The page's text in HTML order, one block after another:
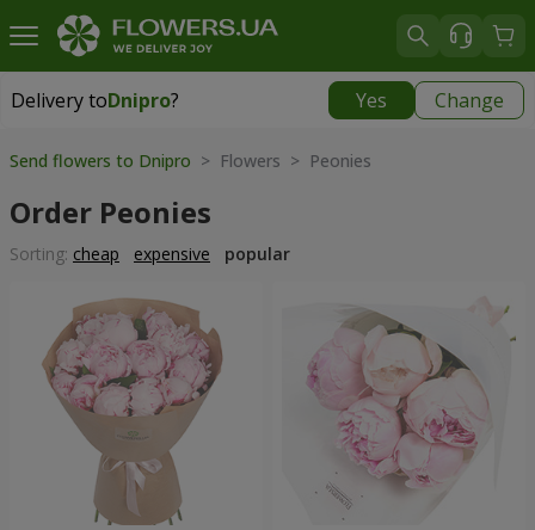
Delivery toDnipro? Yes Change
Delivery toDnipro
Send flowers to Dnipro > Flowers > Peonies
Order Peonies
Sorting: cheap expensive popular